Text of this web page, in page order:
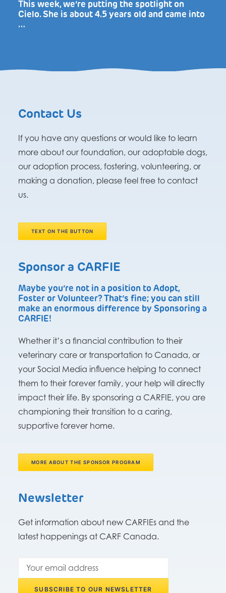
This week, we’re putting the spotlight on
Cielo. She is about 4.5 years old and came into
…
Contact Us
If you have any questions or would like to learn
more about our foundation, our adoptable dogs,
our adoption process, fostering, volunteering, or
making a donation, please feel free to contact
us.
TEXT ON THE BUTTON
Sponsor a CARFIE
Maybe you’re not in a position to Adopt,
Foster or Volunteer? That’s fine; you can still
make an enormous difference by Sponsoring a
CARFIE!
Whether it’s a financial contribution to their
veterinary care or transportation to Canada, or
your Social Media influence helping to connect
them to their forever family, your help will directly
impact their life. By sponsoring a CARFIE, you are
championing their transition to a caring,
supportive forever home.
MORE ABOUT THE SPONSOR PROGRAM
Newsletter
Get information about new CARFIEs and the
latest happenings at CARF Canada.